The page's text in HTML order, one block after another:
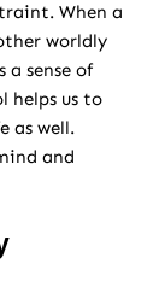
When a
worldly
a sense of
helps us to
as well.
and